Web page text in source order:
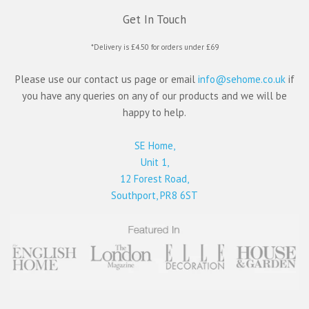
Get In Touch
*Delivery is £4.50 for orders under £69
Please use our contact us page or email info@sehome.co.uk if
you have any queries on any of our products and we will be
happy to help.
SE Home,
Unit 1,
12 Forest Road,
Southport, PR8 6ST